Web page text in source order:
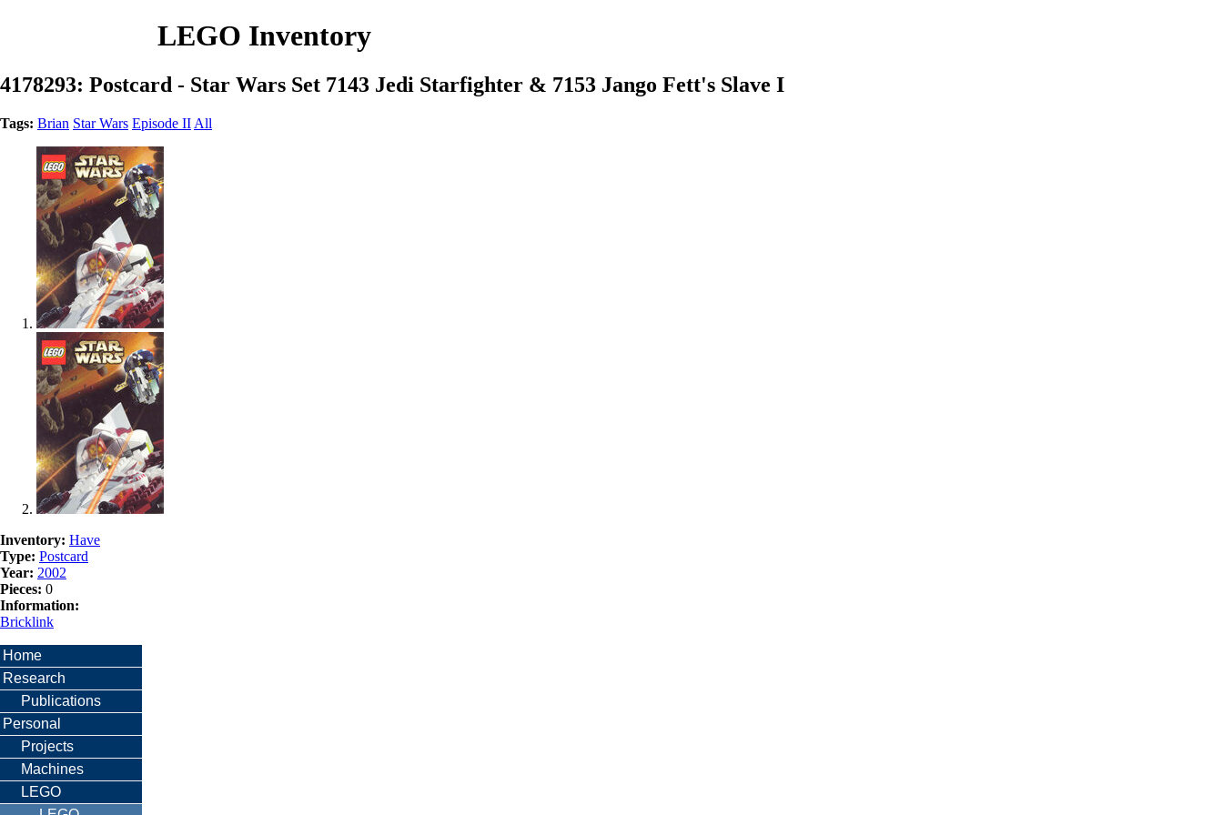
LEGO Inventory
4178293: Postcard - Star Wars Set 7143 Jedi Starfighter & 7153 Jango Fett's Slave I
Tags: Brian Star Wars Episode II All
Inventory: Have
Type: Postcard
Year: 2002
Pieces: 0
Information:
Bricklink
Home
Research
Publications
Personal
Projects
Machines
LEGO